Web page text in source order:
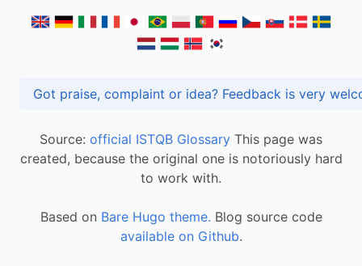
Got praise, complaint or idea? Feedback is
Source: official ISTQB Glossary This page was
created, because the original one is notoriously hard
to work with.
Based on Bare Hugo theme. Blog source code
available on Github.